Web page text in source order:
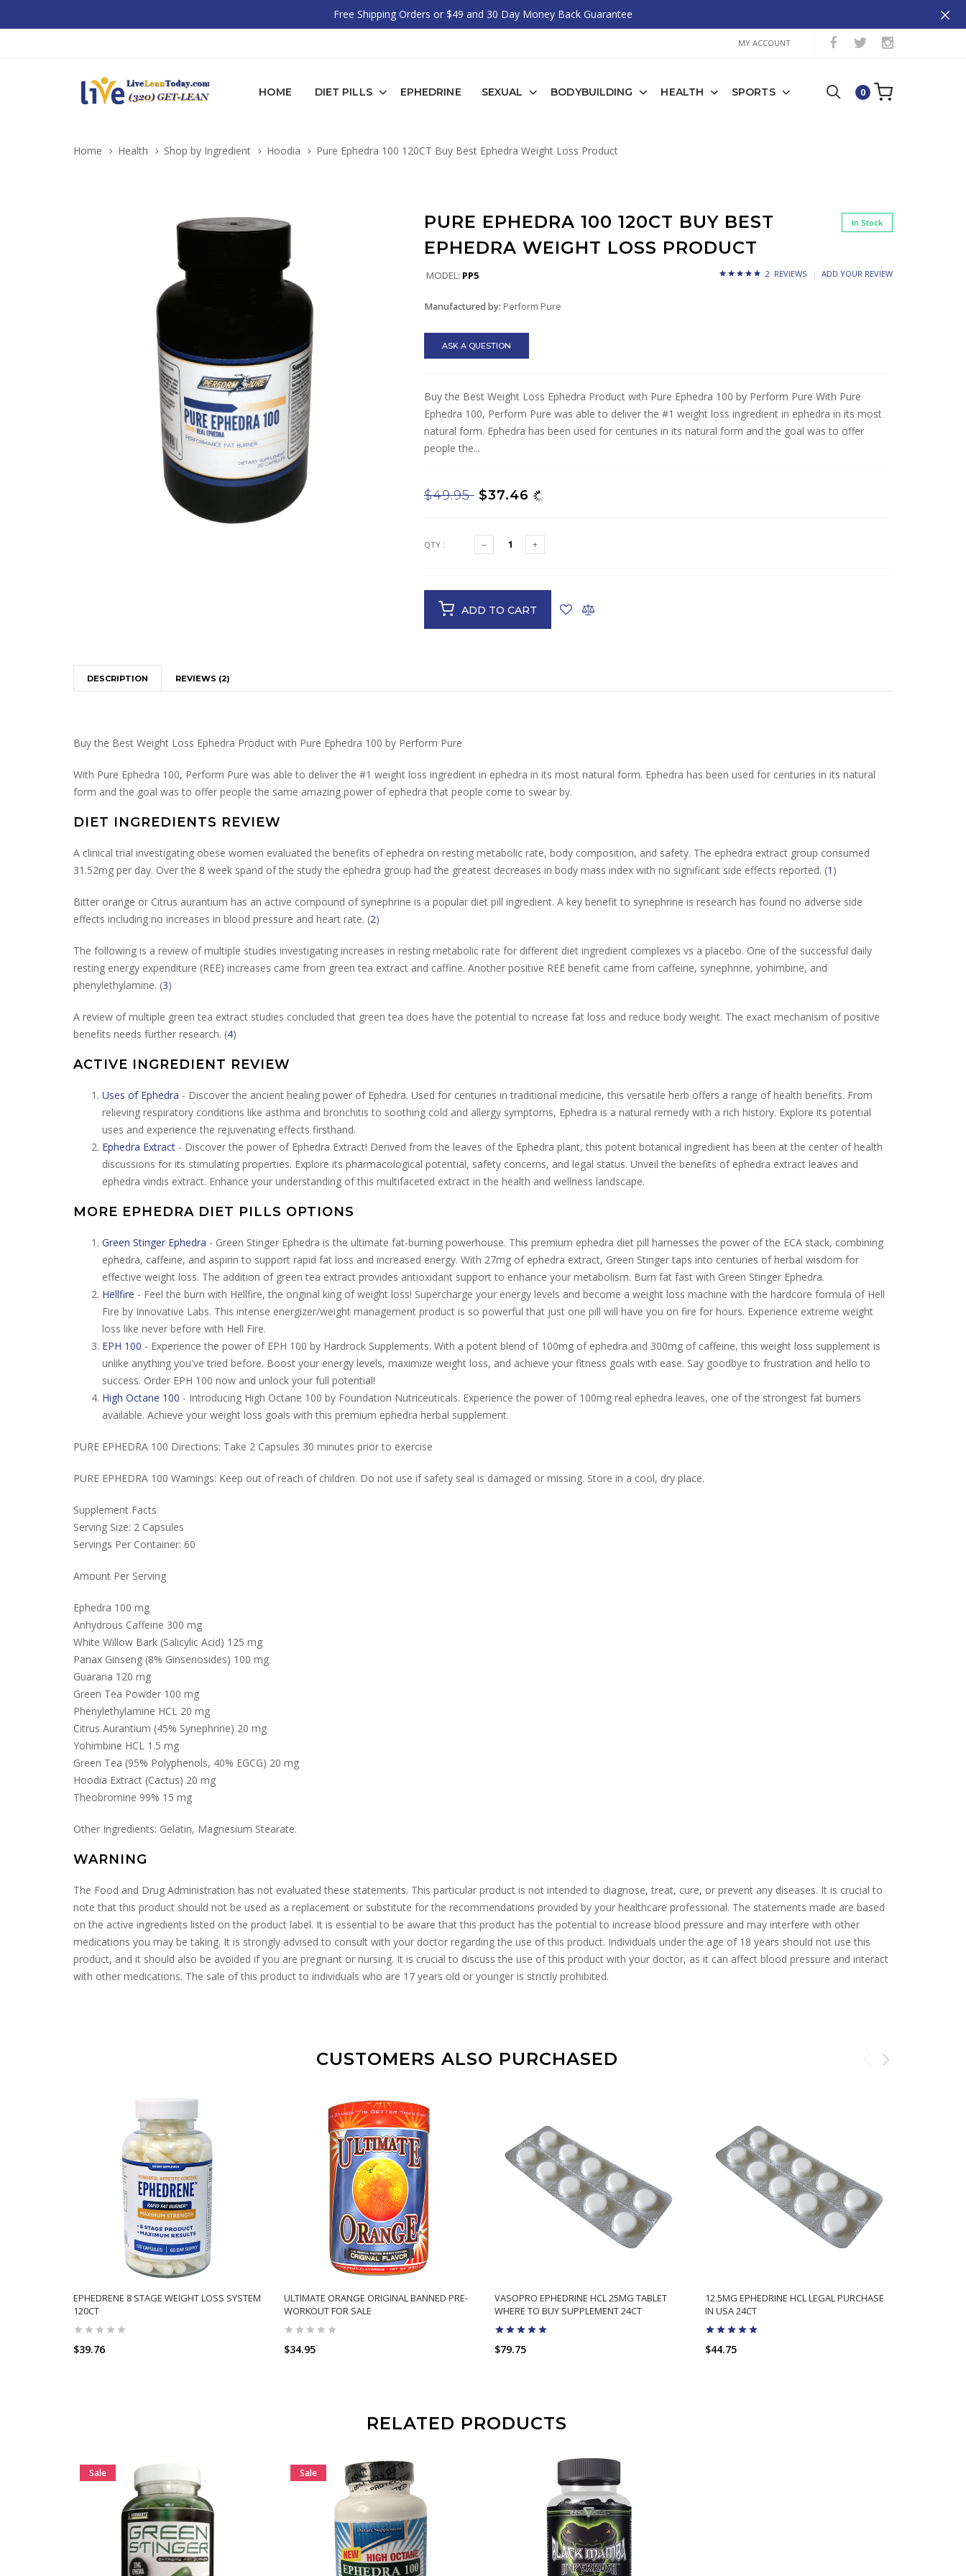
Free Shipping Orders or $49 and 30 Day Money Back Guarantee
MY ACCOUNT
HOME DIET PILLS EPHEDRINE SEXUAL BODYBUILDING HEALTH SPORTS 0
Home Health Shop by Ingredient Hoodia Pure Ephedra 100 120CT Buy Best Ephedra Weight Loss Product
PURE EPHEDRA 100 120CT BUY BEST
EPHEDRA WEIGHT LOSS PRODUCT
In Stock
MODEL: PP5 2 REVIEWS ADD YOUR REVIEW
Manufactured by: Perform Pure
ASK A QUESTION
Buy the Best Weight Loss Ephedra Product with Pure Ephedra 100 by Perform Pure With Pure
Ephedra 100, Perform Pure was able to deliver the #1 weight loss ingredient in ephedra in its most
natural form. Ephedra has been used for centuries in its natural form and the goal was to offer
people the...
$49.95 $37.46
QTY :
ADD TO CART
DESCRIPTION REVIEWS (2)
Buy the Best Weight Loss Ephedra Product with Pure Ephedra 100 by Perform Pure
With Pure Ephedra 100, Perform Pure was able to deliver the #1 weight loss ingredient in ephedra in its most natural form. Ephedra has been used for centuries in its natural
form and the goal was to offer people the same amazing power of ephedra that people come to swear by.
DIET INGREDIENTS REVIEW
A clinical trial investigating obese women evaluated the benefits of ephedra on resting metabolic rate, body composition, and safety. The ephedra extract group consumed
31.52mg per day. Over the 8 week spand of the study the ephedra group had the greatest decreases in body mass index with no significant side effects reported. (1 )
Bitter orange or Citrus aurantium has an active compound of synephrine is a popular diet pill ingredient. A key benefit to synephrine is research has found no adverse side
effects including no increases in blood pressure and heart rate. (2)
The following is a review of multiple studies investigating increases in resting metabolic rate for different diet ingredient complexes vs a placebo. One of the successful daily
resting energy expenditure (REE) increases came from green tea extract and caffine. Another positive REE benefit came from caffeine, synephrine, yohimbine, and
phenylethylamine. (3)
A review of multiple green tea extract studies concluded that green tea does have the potential to ncrease fat loss and reduce body weight. The exact mechanism of positive
benefits needs further research. (4)
ACTIVE INGREDIENT REVIEW
Uses of Ephedra - Discover the ancient healing power of Ephedra. Used for centuries in traditional medicine, this versatile herb offers a range of health benefits. From
relieving respiratory conditions like asthma and bronchitis to soothing cold and allergy symptoms, Ephedra is a natural remedy with a rich history. Explore its potential
uses and experience the rejuvenating effects firsthand.
Ephedra Extract - Discover the power of Ephedra Extract! Derived from the leaves of the Ephedra plant, this potent botanical ingredient has been at the center of health
discussions for its stimulating properties. Explore its pharmacological potential, safety concerns, and legal status. Unveil the benefits of ephedra extract leaves and
ephedra viridis extract. Enhance your understanding of this multifaceted extract in the health and wellness landscape.
MORE EPHEDRA DIET PILLS OPTIONS
Green Stinger Ephedra - Green Stinger Ephedra is the ultimate fat-burning powerhouse. This premium ephedra diet pill harnesses the power of the ECA stack, combining
ephedra, caffeine, and aspirin to support rapid fat loss and increased energy. With 27mg of ephedra extract, Green Stinger taps into centuries of herbal wisdom for
effective weight loss. The addition of green tea extract provides antioxidant support to enhance your metabolism. Burn fat fast with Green Stinger Ephedra.
Hellfire - Feel the burn with Hellfire, the original king of weight loss! Supercharge your energy levels and become a weight loss machine with the hardcore formula of Hell
Fire by Innovative Labs. This intense energizer/weight management product is so powerful that just one pill will have you on fire for hours. Experience extreme weight
loss like never before with Hell Fire.
EPH 100 - Experience the power of EPH 100 by Hardrock Supplements. With a potent blend of 100mg of ephedra and 300mg of caffeine, this weight loss supplement is
unlike anything you've tried before. Boost your energy levels, maximize weight loss, and achieve your fitness goals with ease. Say goodbye to frustration and hello to
success. Order EPH 100 now and unlock your full potential!
High Octane 100 - Introducing High Octane 100 by Foundation Nutriceuticals. Experience the power of 100mg real ephedra leaves, one of the strongest fat burners
available. Achieve your weight loss goals with this premium ephedra herbal supplement.
PURE EPHEDRA 100 Directions: Take 2 Capsules 30 minutes prior to exercise
PURE EPHEDRA 100 Warnings: Keep out of reach of children. Do not use if safety seal is damaged or missing. Store in a cool, dry place.
Supplement Facts
Serving Size: 2 Capsules
Servings Per Container: 60
Amount Per Serving
Ephedra 100 mg
Anhydrous Caffeine 300 mg
White Willow Bark (Salicylic Acid) 125 mg
Panax Ginseng (8% Ginsenosides) 100 mg
Guarana 120 mg
Green Tea Powder 100 mg
Phenylethylamine HCL 20 mg
Citrus Aurantium (45% Synephrine) 20 mg
Yohimbine HCL 1.5 mg
Green Tea (95% Polyphenols, 40% EGCG) 20 mg
Hoodia Extract (Cactus) 20 mg
Theobromine 99% 15 mg
Other Ingredients: Gelatin, Magnesium Stearate.
WARNING
The Food and Drug Administration has not evaluated these statements. This particular product is not intended to diagnose, treat, cure, or prevent any diseases. It is crucial to
note that this product should not be used as a replacement or substitute for the recommendations provided by your healthcare professional. The statements made are based
on the active ingredients listed on the product label. It is essential to be aware that this product has the potential to increase blood pressure and may interfere with other
medications you may be taking. It is strongly advised to consult with your doctor regarding the use of this product. Individuals under the age of 18 years should not use this
product, and it should also be avoided if you are pregnant or nursing. It is crucial to discuss the use of this product with your doctor, as it can affect blood pressure and interact
with other medications. The sale of this product to individuals who are 17 years old or younger is strictly prohibited.
CUSTOMERS ALSO PURCHASED
EPHEDRENE 8 STAGE WEIGHT LOSS SYSTEM
120CT
$39.76
ULTIMATE ORANGE ORIGINAL BANNED PRE-
WORKOUT FOR SALE
$34.95
VASOPRO EPHEDRINE HCL 25MG TABLET
WHERE TO BUY SUPPLEMENT 24CT
$79.75
12.5MG EPHEDRINE HCL LEGAL PURCHASE
IN USA 24CT
$44.75
RELATED PRODUCTS
Sale Sale